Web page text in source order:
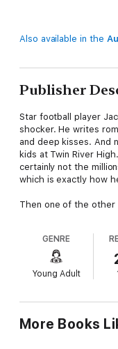
Also available in the
Publisher
Star football player
shocker. He writes
and deep kisses. And
kids at Twin River
certainly not the
which is exactly how
Then one of the other
Only Jace has an
school’s resident
she'sthe author. And
Jace will do almost
polar opposites are
might think she knows
GENRE
Young Adult
More Books